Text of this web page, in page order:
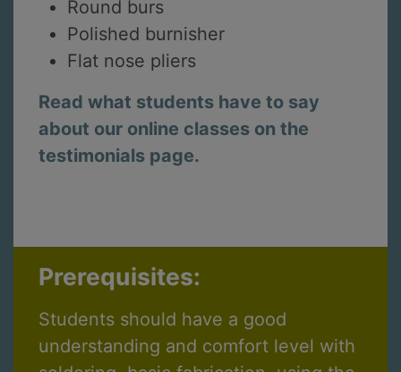
Round burs
Polished burnisher
Flat nose pliers
Read what students have to say
about our online classes on the
testimonials page.
Prerequisites:
Students should have a good
understanding and comfort level with